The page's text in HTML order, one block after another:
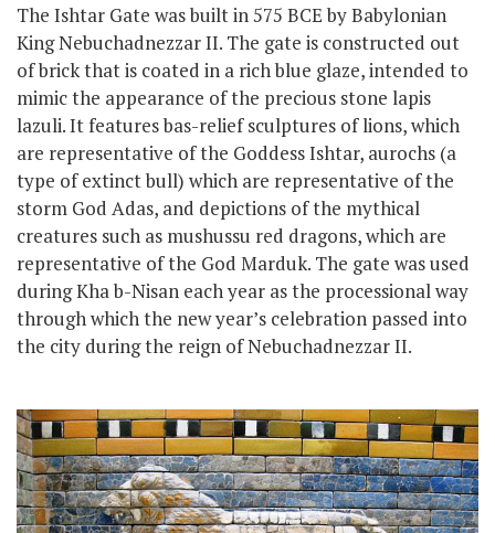
The Ishtar Gate was built in 575 BCE by Babylonian
King Nebuchadnezzar II. The gate is constructed out
of brick that is coated in a rich blue glaze, intended to
mimic the appearance of the precious stone lapis
lazuli. It features bas-relief sculptures of lions, which
are representative of the Goddess Ishtar, aurochs (a
type of extinct bull) which are representative of the
storm God Adas, and depictions of the mythical
creatures such as mushussu red dragons, which are
representative of the God Marduk. The gate was used
during Kha b-Nisan each year as the processional way
through which the new year’s celebration passed into
the city during the reign of Nebuchadnezzar II.